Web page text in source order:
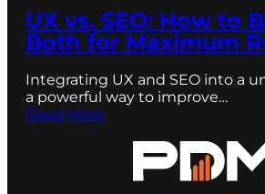
UX vs. SEO: How to
Both for Maximum
Integrating UX and SEO into a
a powerful way to improve…
Read More